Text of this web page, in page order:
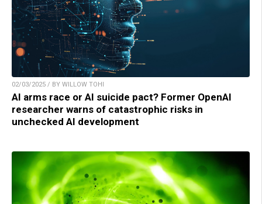
02/03/2025 / BY WILLOW TOHI
AI arms race or AI suicide pact? Former OpenAI
researcher warns of catastrophic risks in
unchecked AI development